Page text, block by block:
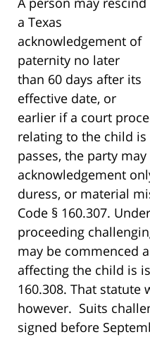
a Texas
acknowledgement of
paternity no later
than 60 days after its
effective date, or
earlier if a court
relating to the child
passes, the party
acknowledgement
duress, or material
Code § 160.307.
proceeding
may be commenced
affecting the child is
160.308. That statute
however. Suits
signed before